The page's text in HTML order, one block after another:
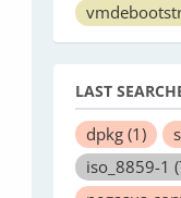
LAST
dpkg (1)
iso_8859-1